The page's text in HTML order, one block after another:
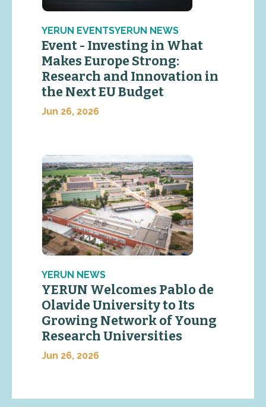
YERUN EVENTSYERUN NEWS
Event - Investing in What
Makes Europe Strong:
Research and Innovation in
the Next EU Budget
Jun 26, 2026
YERUN NEWS
YERUN Welcomes Pablo de
Olavide University to Its
Growing Network of Young
Research Universities
Jun 26, 2026